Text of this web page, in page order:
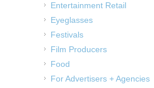
Entertainment Retail
Eyeglasses
Festivals
Film Producers
Food
For Advertisers + Agencies